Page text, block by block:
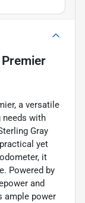
a versatile
needs with
Gray
yet
it
Powered by
and
ample power